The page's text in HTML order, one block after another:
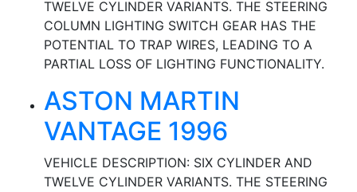
TWELVE CYLINDER VARIANTS. THE STEERING
COLUMN LIGHTING SWITCH GEAR HAS THE
POTENTIAL TO TRAP WIRES, LEADING TO A
PARTIAL LOSS OF LIGHTING FUNCTIONALITY.
ASTON MARTIN
VANTAGE 1996
VEHICLE DESCRIPTION: SIX CYLINDER AND
TWELVE CYLINDER VARIANTS. THE STEERING